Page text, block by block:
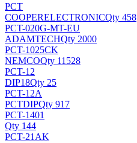
PCT
COOPERELECTRONICQty 458
PCT-020G-MT-EU
ADAMTECHQty 2000
PCT-1025CK
NEMCOQty 11528
PCT-12
DIP18Qty 25
PCT-12A
PCTDIPQty 917
PCT-1401
Qty 144
PCT-21AK